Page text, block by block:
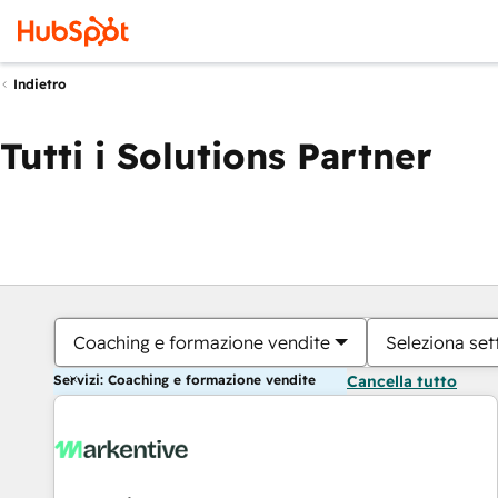
Indietro
Tutti i Solutions Partner
Coaching e formazione vendite Seleziona
Servizi: Coaching e formazione vendite Cancella tutto